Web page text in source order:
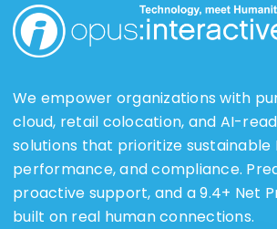
We empower organizations with
cloud, retail colocation, and AI-
solutions that prioritize sustainable
performance, and compliance.
proactive support, and a 9.4+ Net
built on real human connections.